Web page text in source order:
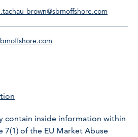
brown@sbmoffshore.com
contain inside information within
of the EU Market Abuse